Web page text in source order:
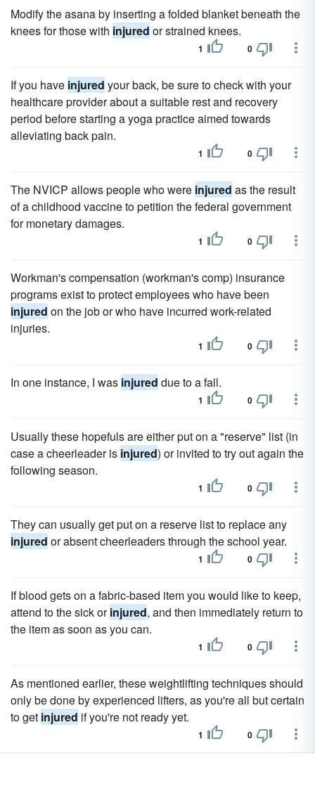
Modify the asana by inserting a folded blanket beneath the
knees for those with injured or strained knees.
1 0
If you have injured your back, be sure to check with your
healthcare provider about a suitable rest and recovery
period before starting a yoga practice aimed towards
alleviating back pain.
1 0
The NVICP allows people who were injured as the result
of a childhood vaccine to petition the federal government
for monetary damages.
1 0
Workman's compensation (workman's comp) insurance
programs exist to protect employees who have been
injured on the job or who have incurred work-related
injuries.
1 0
In one instance, I was injured due to a fall.
1 0
Usually these hopefuls are either put on a "reserve" list (in
case a cheerleader is injured) or invited to try out again the
following season.
1 0
They can usually get put on a reserve list to replace any
injured or absent cheerleaders through the school year.
1 0
If blood gets on a fabric-based item you would like to keep,
attend to the sick orinjured, and then immediately return to
the item as soon as you can.
1 0
As mentioned earlier, these weightlifting techniques should
only be done by experienced lifters, as you're all but certain
to get injured if you're not ready yet.
1 0